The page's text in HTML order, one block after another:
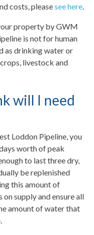
costs, pleasesee here.
property by GWM
is not for human
as drinking water or
livestock and
will I need
Loddon Pipeline, you
worth of peak
to last three dry,
be replenished
this amount of
supply and ensure all
amount of water that